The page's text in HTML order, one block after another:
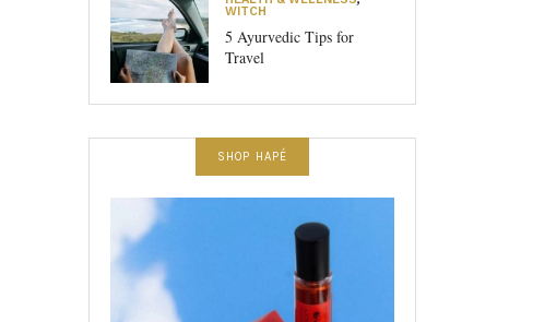
WITCH
5 Ayurvedic Tips for
Travel
SHOP HAPÉ